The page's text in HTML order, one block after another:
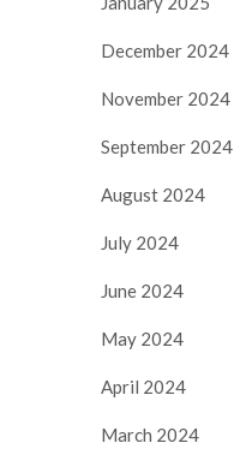
December 2024
November 2024
September 2024
August 2024
July 2024
June 2024
May 2024
April 2024
March 2024